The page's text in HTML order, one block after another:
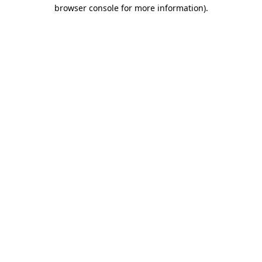
browser console for more information).